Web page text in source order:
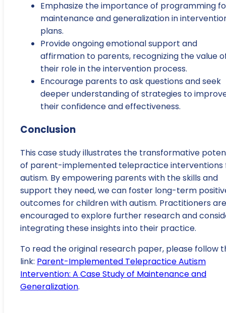
Emphasize the importance of programming
maintenance and generalization in
plans.
Provide ongoing emotional support and
affirmation to parents, recognizing the value
their role in the intervention process.
Encourage parents to ask questions and seek
deeper understanding of strategies to
their confidence and effectiveness.
Conclusion
This case study illustrates the transformative
of parent-implemented telepractice interventions
autism. By empowering parents with the skills and
support they need, we can foster long-term
outcomes for children with autism. Practitioners are
encouraged to explore further research and
integrating these insights into their practice.
To read the original research paper, please follow
link: Parent-Implemented Telepractice Autism
Intervention: A Case Study of Maintenance and
Generalization.